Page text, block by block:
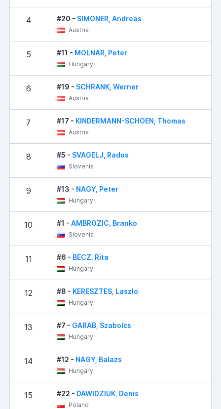
4 #20 - SIMONER, Andreas
Austria
5 #11 - MOLNAR, Peter
Hungary
6 #19 - SCHRANK, Werner
Austria
7 #17 - KINDERMANN-SCHOEN, Thomas
Austria
8 #5 - SVAGELJ, Rados
Slovenia
9 #13 - NAGY, Peter
Hungary
10 #1 - AMBROZIC, Branko
Slovenia
11 #6 - BECZ, Rita
Hungary
12 #8 - KERESZTES, Laszlo
Hungary
13 #7 - GARAB, Szabolcs
Hungary
14 #12 - NAGY, Balazs
Hungary
15 #22 - DAWIDZIUK, Denis
Poland